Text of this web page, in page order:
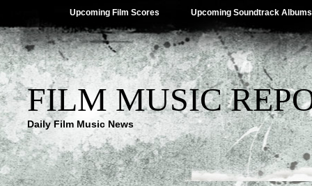
Upcoming Film Scores Upcoming Soundtrack Albums
FILM MUSIC
Daily Film Music News